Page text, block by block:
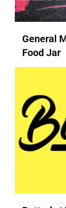
General
Food Jar